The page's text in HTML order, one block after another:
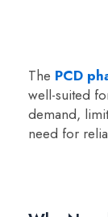
The PCD
well-suited
demand,
need for